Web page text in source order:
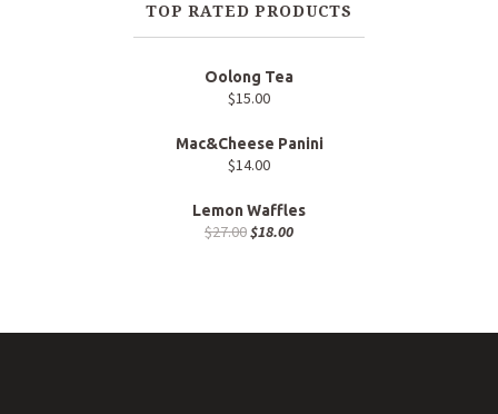
TOP RATED PRODUCTS
Oolong Tea
$15.00
Mac&Cheese Panini
$14.00
Lemon Waffles
$27.00$18.00